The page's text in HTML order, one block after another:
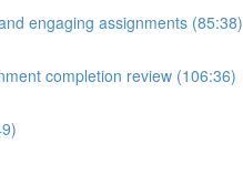
engaging assignments (85:38)
completion review (106:36)